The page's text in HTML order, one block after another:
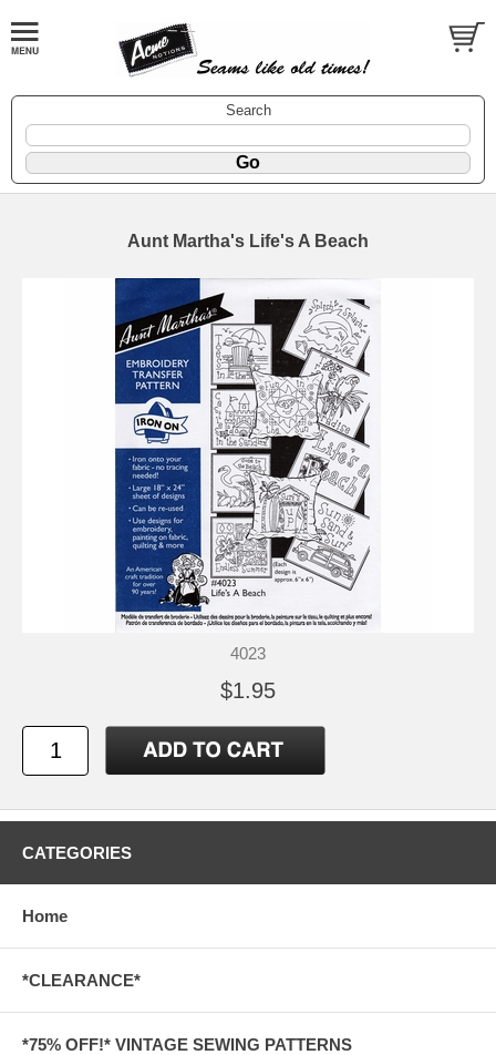
Search
Aunt Martha's Life's A Beach
4023
$1.95
CATEGORIES
Home
*CLEARANCE*
*75% OFF!* VINTAGE SEWING PATTERNS